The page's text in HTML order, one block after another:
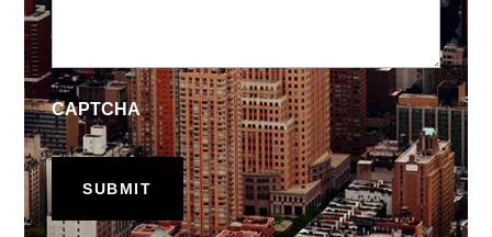
CAPTCHA